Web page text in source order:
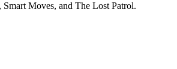
Moves, and The Lost Patrol.